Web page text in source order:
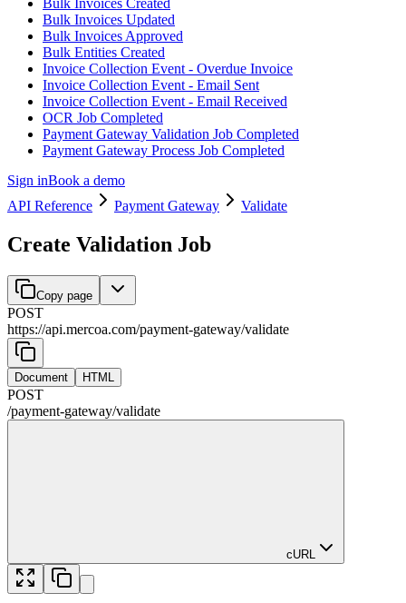
Bulk Invoices Created
Bulk Invoices Updated
Bulk Invoices Approved
Bulk Entities Created
Invoice Collection Event - Overdue Invoice
Invoice Collection Event - Email Sent
Invoice Collection Event - Email Received
OCR Job Completed
Payment Gateway Validation Job Completed
Payment Gateway Process Job Completed
Sign inBook a demo
API Reference
Payment Gateway Validate
Create Validation Job
Copy page
POST
https://api.mercoa.com/payment-gateway/validate
Document HTML
POST
/payment-gateway/validate
cURL